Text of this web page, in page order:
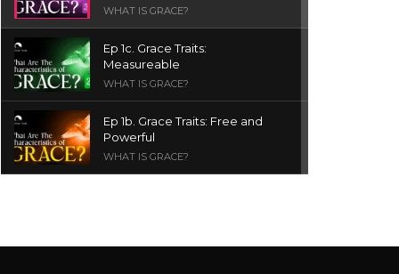
WHAT IS GRACE?
Ep 1c. Grace Traits:
Measureable
WHAT IS GRACE?
Ep 1b. Grace Traits: Free and
Powerful
WHAT IS GRACE?